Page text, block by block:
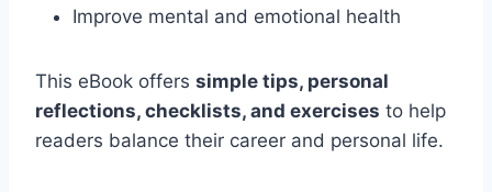
Improve mental and emotional health
This eBook offers simple tips, personal
reflections, checklists, and exercises to help
readers balance their career and personal life.